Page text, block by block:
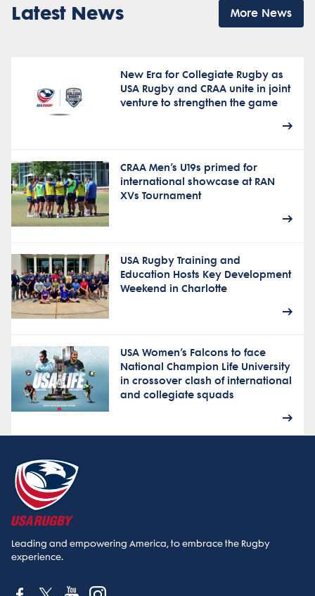
Latest News More News
New Era for Collegiate Rugby as
USA Rugby and CRAA unite in joint
venture to strengthen the game
CRAA Men’s U19s primed for
international showcase at RAN
XVs Tournament
USA Rugby Training and
Education Hosts Key Development
Weekend in Charlotte
USA Women’s Falcons to face
National Champion Life University
in crossover clash of international
and collegiate squads
Leading and empowering America, to embrace the Rugby
experience.